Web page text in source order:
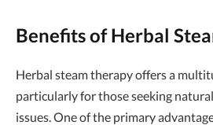
Benefits of Herbal
Herbal steam therapy offers a
particularly for those seeking
issues. One of the primary